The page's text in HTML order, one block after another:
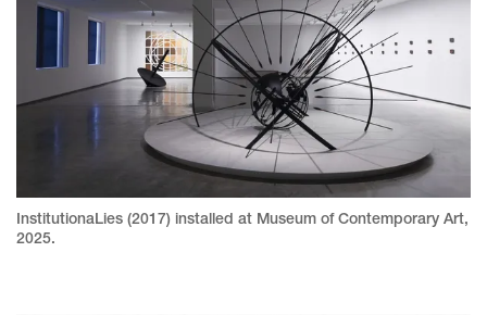
InstitutionaLies (2017) installed at Museum of Contemporary Art,
2025.